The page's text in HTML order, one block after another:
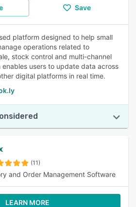
Save
platform designed to help small
operations related to
stock control and multi-channel
users to update data across
digital platforms in real time.
(11)
and Order Management Software
LEARN MORE